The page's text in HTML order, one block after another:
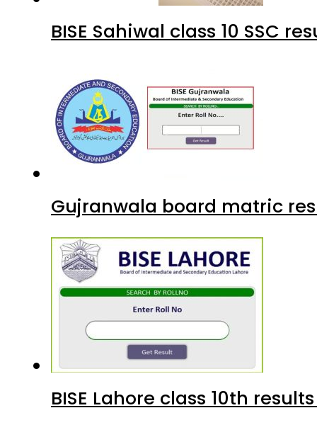
BISE Sahiwal class 10 SSC
Gujranwala board matric
BISE Lahore class 10th